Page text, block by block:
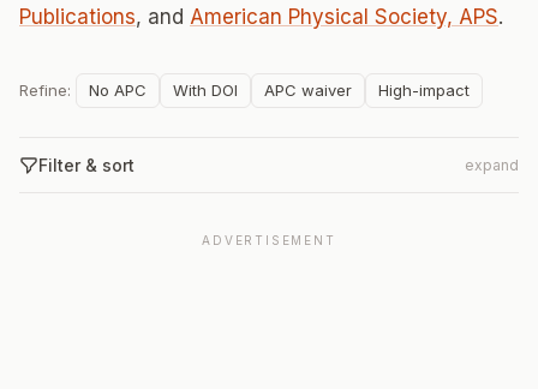
Publications, and American Physical Society, APS.
Refine: No APC With DOI APC waiver High-impact
Filter & sort expand
ADVERTISEMENT